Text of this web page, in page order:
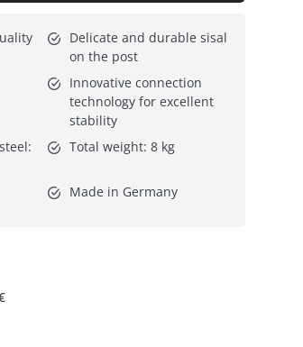
Delicate and durable sisal
on the post
Innovative connection
technology for excellent
stability
Total weight: 8 kg
Made in Germany